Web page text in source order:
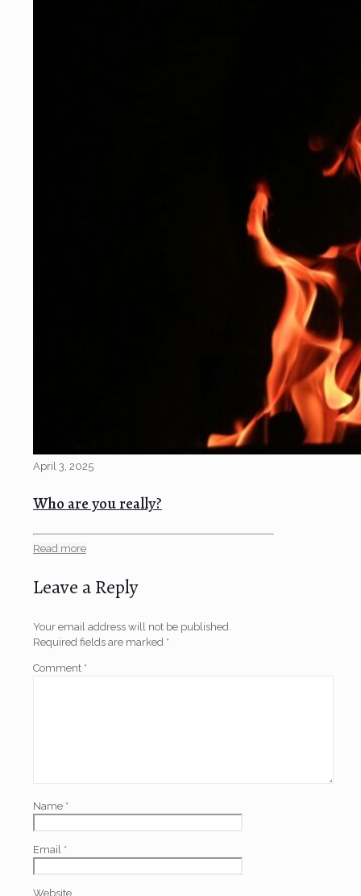
April 3, 2025
Who are you really?
Read more
Leave a Reply
Your email address will not be published.
Required fields are marked *
Comment *
Name *
Email *
Website